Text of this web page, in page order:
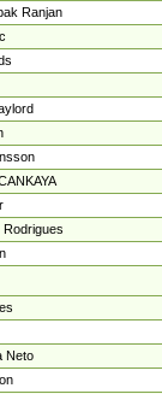
Ranjan
Neto